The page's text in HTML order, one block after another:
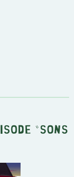
" Sons